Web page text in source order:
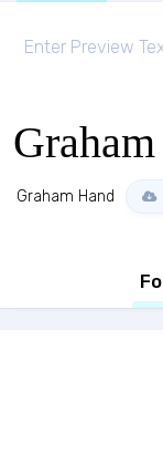
Graham Hand